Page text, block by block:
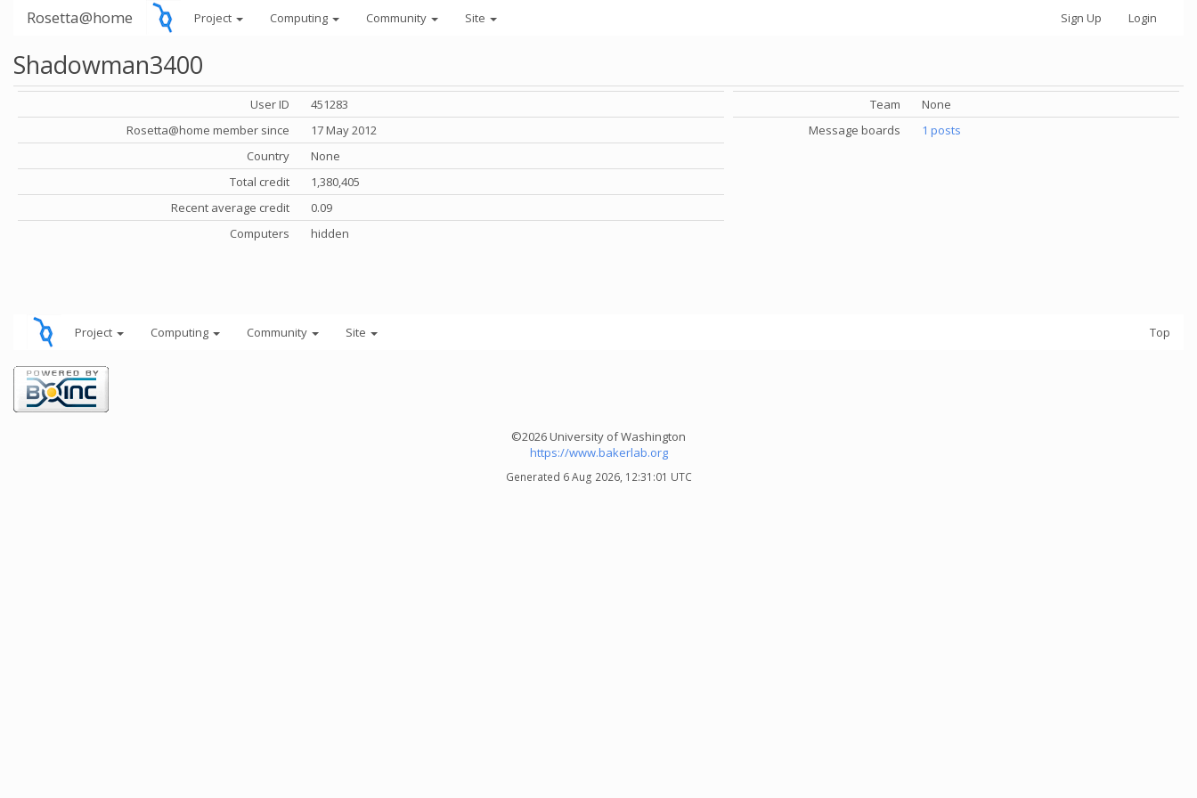
Rosetta@home Project Computing Community Site Sign Up Login
Shadowman3400
User ID
451283
Rosetta@home member since
17 May 2012
Country
None
Total credit
1,380,405
Recent average credit
0.09
Computers
hidden
Team
None
Message boards
1 posts
Project Computing Community Site Top
©2026 University of Washington
https://www.bakerlab.org
Generated 6 Aug 2026, 12:31:01 UTC